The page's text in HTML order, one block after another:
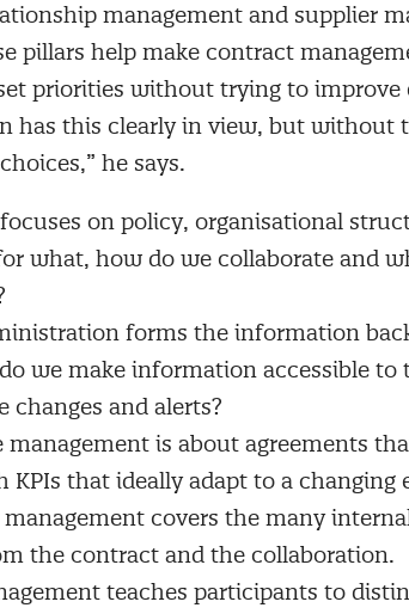
management and supplier
pillars help make contract
priorities without trying to improve
has this clearly in view, but without
he says.
on policy, organisational
what, how do we collaborate and
forms the information
we make information accessible to
changes and alerts?
management is about agreements
KPIs that ideally adapt to a changing
covers the many
the contract and the collaboration.
teaches participants to